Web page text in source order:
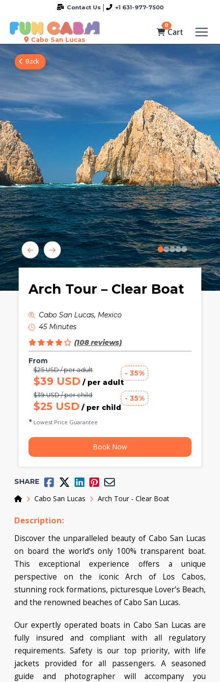
Contact Us +1 631-977-7500
Cabo San Lucas
0
Cart
Back
0 1 2 3 4
Arch Tour – Clear Boat
Cabo San Lucas, Mexico
45 Minutes
(108 reviews)
From
- 35%
$25 USD / per adult
$39 USD / per adult
- 35%
$39 USD / per child
$25 USD / per child
Lowest Price Guarantee
Book Now
HomeCabo San Lucas Arch Tour - Clear Boat
SHARE
Description:
Discover the unparalleled beauty of Cabo San Lucas
on board the world’s only 100% transparent boat.
This exceptional experience offers a unique
perspective on the iconic Arch of Los Cabos,
stunning rock formations, picturesque Lover’s Beach,
and the renowned beaches of Cabo San Lucas.
Our expertly operated boats in Cabo San Lucas are
fully insured and compliant with all regulatory
requirements. Safety is our top priority, with life
jackets provided for all passengers. A seasoned
guide and photographer will accompany you